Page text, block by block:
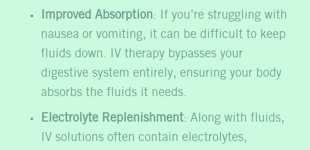
Improved Absorption: If you’re struggling with
nausea or vomiting, it can be difficult to keep
fluids down. IV therapy bypasses your
digestive system entirely, ensuring your body
absorbs the fluids it needs.
Electrolyte Replenishment: Along with fluids,
IV solutions often contain electrolytes,